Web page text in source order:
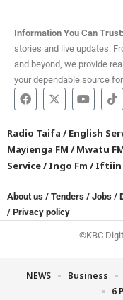
Information You Can Trust:
stories and live updates.
and beyond, we provide
your dependable source
Radio Taifa /English
Mayienga FM /Mwatu
Service/Ingo Fm /Iftiin
About us / Tenders / Jobs /
/ Privacy policy
©KBC
NEWS Business
6